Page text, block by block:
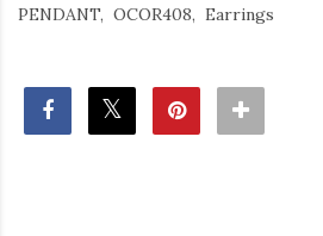
PENDANT
OCOR408 Earrings